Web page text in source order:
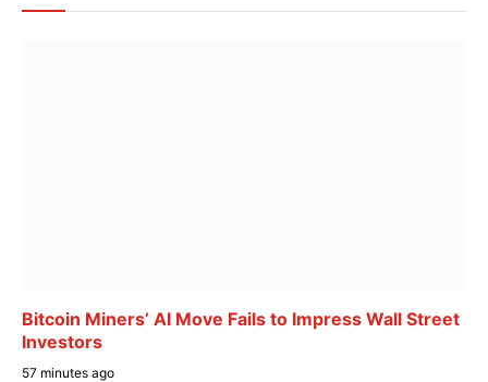
Bitcoin Miners’ AI Move Fails to Impress Wall Street
Investors
57 minutes ago